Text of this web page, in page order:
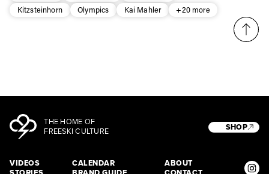
Kitzsteinhorn
Olympics Kai Mahler +20 more
THE HOME OF
FREESKI CULTURE
VIDEOS
CALENDAR
ABOUT
SHOP